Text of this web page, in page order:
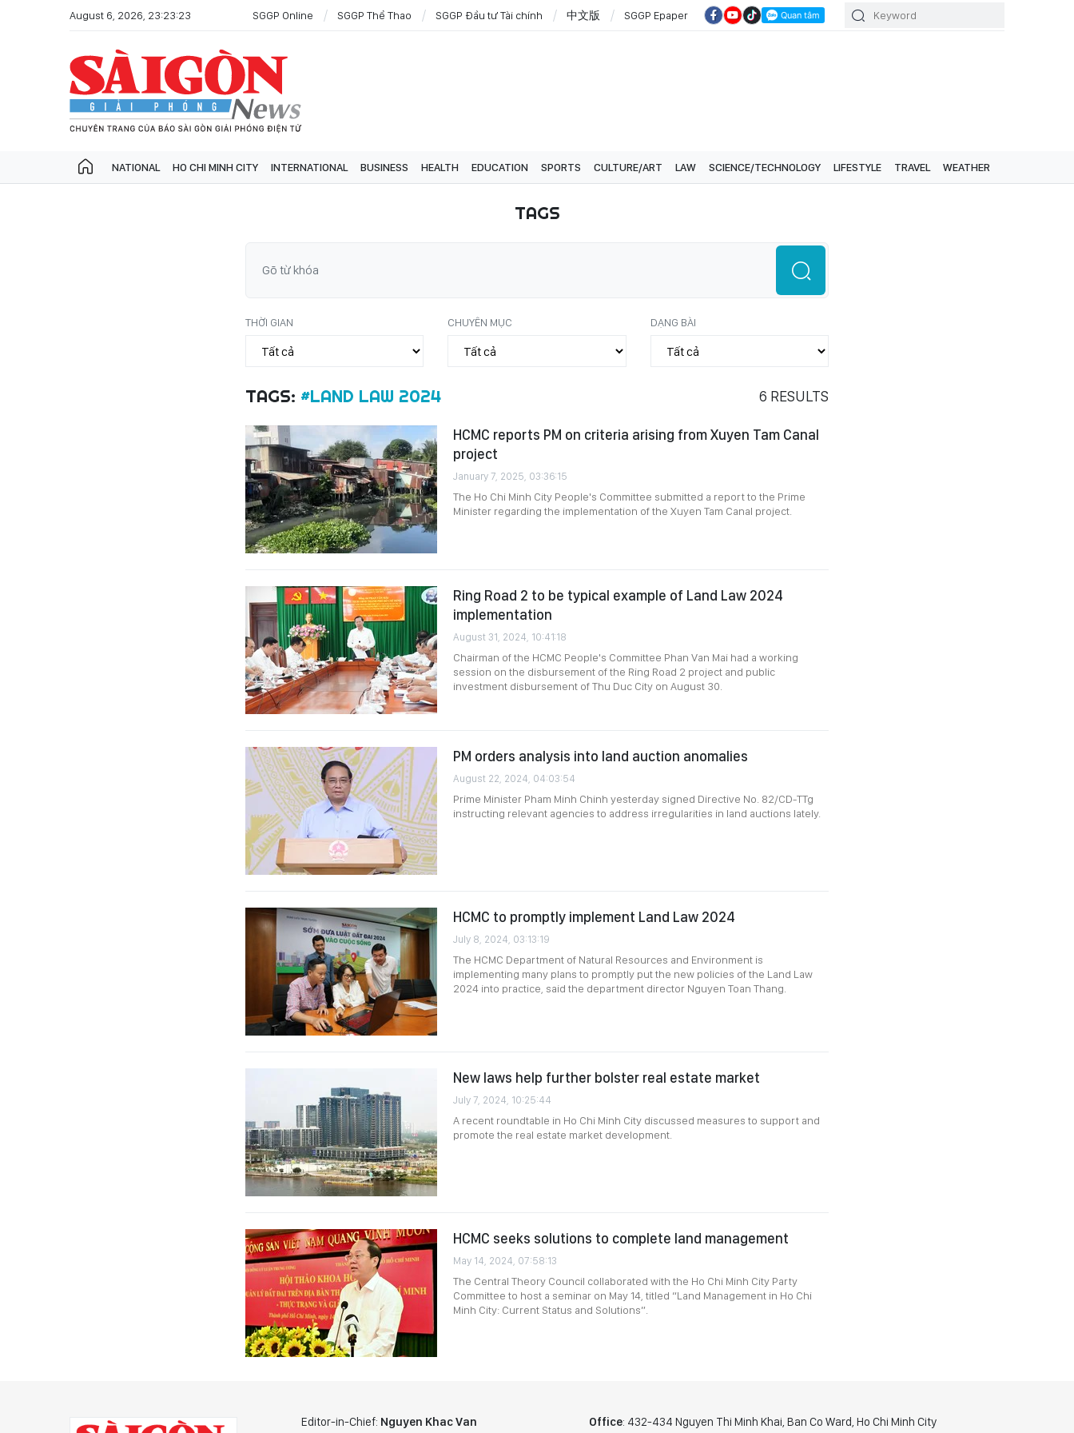
August 6, 2026, 23:23:23 SGGP Online SGGP Thể Thao SGGP Đầu tư Tài chính 中文版 SGGP Epaper
NATIONAL HO CHI MINH CITY INTERNATIONAL BUSINESS HEALTH EDUCATION SPORTS CULTURE/ART LAW SCIENCE/TECHNOLOGY LIFESTYLE TRAVEL WEATHER
TAGS
THỜI GIAN CHUYÊN MỤC DẠNG BÀI
TAGS: #LAND LAW 2024 6 RESULTS
HCMC reports PM on criteria arising from Xuyen Tam Canal
project
January 7, 2025, 03:36:15
The Ho Chi Minh City People's Committee submitted a report to the Prime
Minister regarding the implementation of the Xuyen Tam Canal project.
Ring Road 2 to be typical example of Land Law 2024
implementation
August 31, 2024, 10:41:18
Chairman of the HCMC People's Committee Phan Van Mai had a working
session on the disbursement of the Ring Road 2 project and public
investment disbursement of Thu Duc City on August 30.
PM orders analysis into land auction anomalies
August 22, 2024, 04:03:54
Prime Minister Pham Minh Chinh yesterday signed Directive No. 82/CD-TTg
instructing relevant agencies to address irregularities in land auctions lately.
HCMC to promptly implement Land Law 2024
July 8, 2024, 03:13:19
The HCMC Department of Natural Resources and Environment is
implementing many plans to promptly put the new policies of the Land Law
2024 into practice, said the department director Nguyen Toan Thang.
New laws help further bolster real estate market
July 7, 2024, 10:25:44
A recent roundtable in Ho Chi Minh City discussed measures to support and
promote the real estate market development.
HCMC seeks solutions to complete land management
May 14, 2024, 07:58:13
The Central Theory Council collaborated with the Ho Chi Minh City Party
Committee to host a seminar on May 14, titled “Land Management in Ho Chi
Minh City: Current Status and Solutions”.
Editor-in-Chief: Nguyen Khac Van Office: 432-434 Nguyen Thi Minh Khai, Ban Co Ward, Ho Chi Minh City